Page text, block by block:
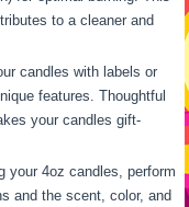
to a cleaner and
candles with labels or
features. Thoughtful
your candles gift-
your 4oz candles, perform
and the scent, color, and